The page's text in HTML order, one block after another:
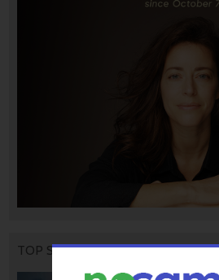
TOP STORIES